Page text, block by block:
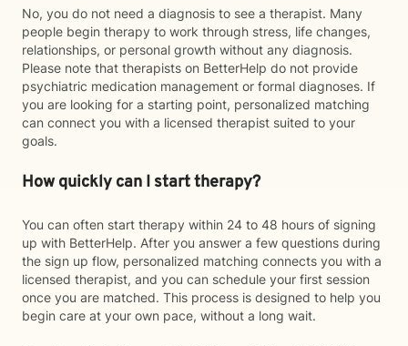
No, you do not need a diagnosis to see a therapist. Many
people begin therapy to work through stress, life changes,
relationships, or personal growth without any diagnosis.
Please note that therapists on BetterHelp do not provide
psychiatric medication management or formal diagnoses. If
you are looking for a starting point, personalized matching
can connect you with a licensed therapist suited to your
goals.
How quickly can I start therapy?
You can often start therapy within 24 to 48 hours of signing
up with BetterHelp. After you answer a few questions during
the sign up flow, personalized matching connects you with a
licensed therapist, and you can schedule your first session
once you are matched. This process is designed to help you
begin care at your own pace, without a long wait.